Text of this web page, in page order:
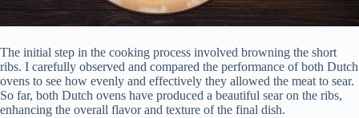
The initial step in the cooking process involved browning the short
ribs. I carefully observed and compared the performance of both Dutch
ovens to see how evenly and effectively they allowed the meat to sear.
So far, both Dutch ovens have produced a beautiful sear on the ribs,
enhancing the overall flavor and texture of the final dish.